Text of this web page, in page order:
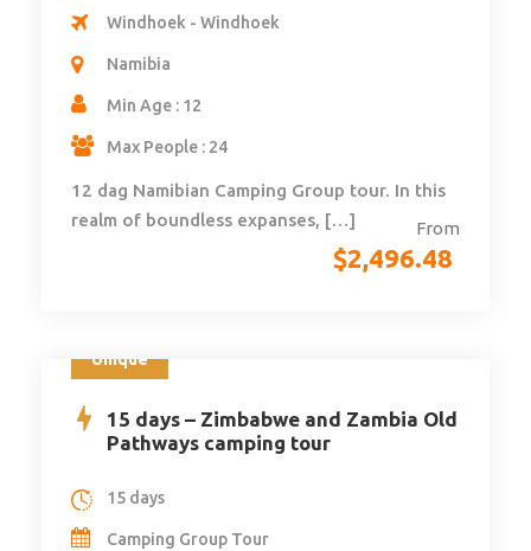
From
$2,496.48
Windhoek - Windhoek
Namibia
Min Age : 12
Max People : 24
12 dag Namibian Camping Group tour. In this
realm of boundless expanses, […]
Unique
15 days – Zimbabwe and Zambia Old
Pathways camping tour
15 days
Camping Group Tour